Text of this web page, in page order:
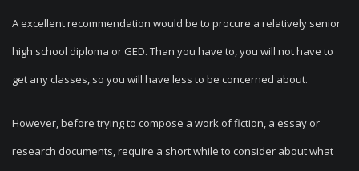
A excellent recommendation would be to procure a relatively senior
high school diploma or GED. Than you have to, you will not have to
get any classes, so you will have less to be concerned about.
However, before trying to compose a work of fiction, a essay or
research documents, require a short while to consider about what